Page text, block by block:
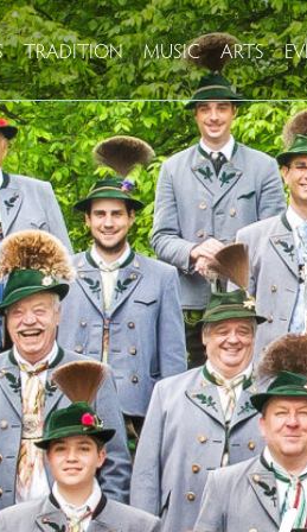
TRADITION MUSIC ARTS